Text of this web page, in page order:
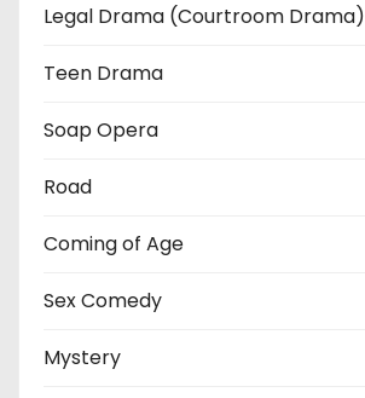
Legal Drama (Courtroom Drama)
Teen Drama
Soap Opera
Road
Coming of Age
Sex Comedy
Mystery